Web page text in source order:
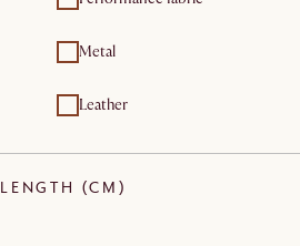
Metal
Leather
LENGTH (CM)